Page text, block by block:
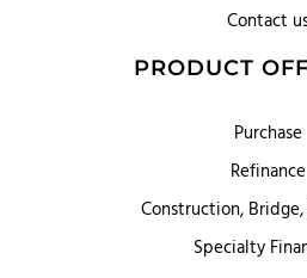
Contact
PRODUCT
Purchase
Refinance
Construction,
Specialty